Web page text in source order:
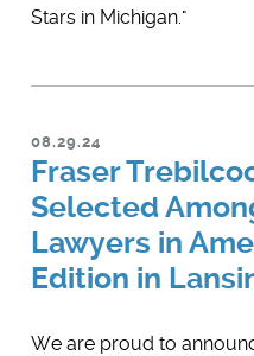
Stars in Michigan."
08.29.24
Fraser
Selected
Lawyers in
Edition in
We are proud to